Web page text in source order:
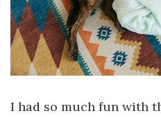
I had so much fun with